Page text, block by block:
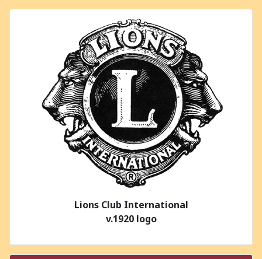
Lions Club International
v.1920 logo